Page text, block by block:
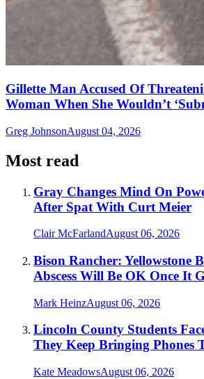
Gillette Man Accused Of
Woman When She Wouldn’t
Greg JohnsonAugust 04, 2026
Most read
Gray Changes Mind On
After Spat With Curt Meier
Clair McFarlandAugust 06, 2026
Bison Rancher: Yellowstone
Abscess Will Be OK Once It
Mark HeinzAugust 06, 2026
Lincoln County Students
They Keep Bringing Phones
Kate MeadowsAugust 06, 2026